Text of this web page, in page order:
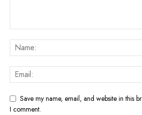
Save my name, email, and website in this
I comment.